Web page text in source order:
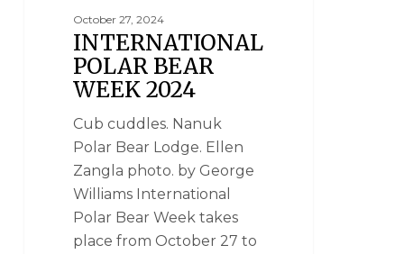
October 27, 2024
INTERNATIONAL
POLAR BEAR
WEEK 2024
Cub cuddles. Nanuk
Polar Bear Lodge. Ellen
Zangla photo. by George
Williams International
Polar Bear Week takes
place from October 27 to